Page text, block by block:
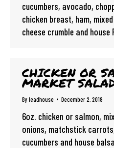
cucumbers, avocado,
chicken breast, ham,
cheese crumble and house
CHICKEN OR
MARKET
Byleadhouse December 2, 2019
6oz. chicken or salmon,
onions, matchstick
cucumbers and house